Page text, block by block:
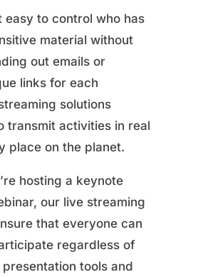
easy to control who has
material without
out emails or
links for each
solutions
transmit activities in real
place on the planet.
hosting a keynote
our live streaming
that everyone can
regardless of
tools and